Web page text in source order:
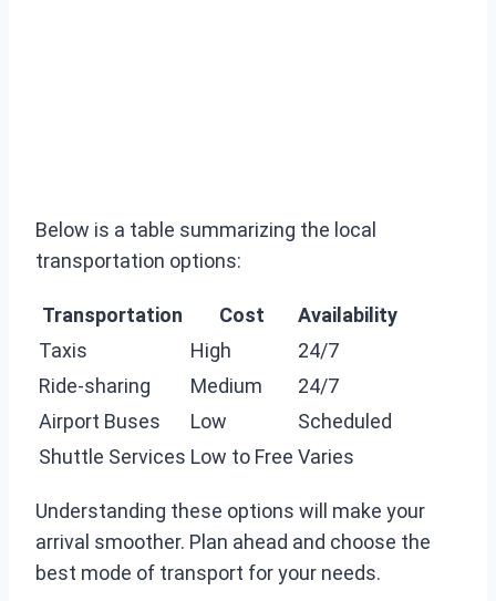
Below is a table summarizing the local
transportation options:
Transportation Cost
Availability
Taxis
High
24/7
Ride-sharing
Medium
24/7
Airport Buses
Low
Scheduled
Shuttle Services Low to Free Varies
Understanding these options will make your
arrival smoother. Plan ahead and choose the
best mode of transport for your needs.